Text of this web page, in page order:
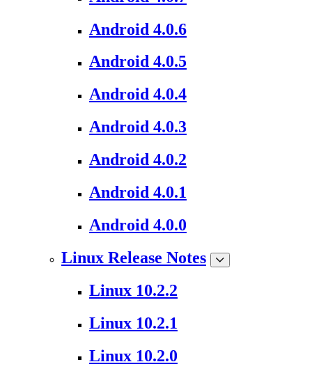
Android 4.0.6
Android 4.0.5
Android 4.0.4
Android 4.0.3
Android 4.0.2
Android 4.0.1
Android 4.0.0
Linux Release Notes
Linux 10.2.2
Linux 10.2.1
Linux 10.2.0